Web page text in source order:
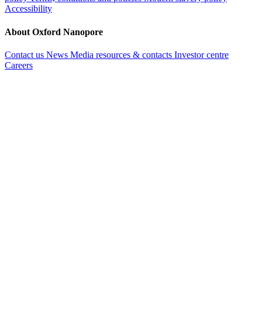
Accessibility
About Oxford Nanopore
Contact us News Media resources & contacts Investor centre
Careers